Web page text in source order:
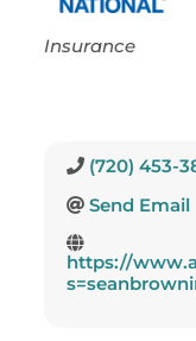
Categories
Insurance
(720) 453-
Send Email
https://